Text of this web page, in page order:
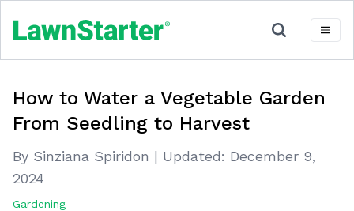
How to Water a Vegetable Garden
From Seedling to Harvest
By Sinziana Spiridon | Updated: December 9,
2024
Gardening